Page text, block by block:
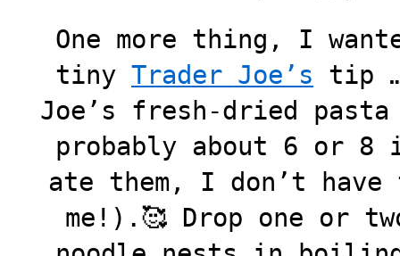
One more thing, I
tiny Trader Joe’s tip
Joe’s fresh-dried
probably about 6 or 8
ate them, I don’t
me!).🥰 Drop one or